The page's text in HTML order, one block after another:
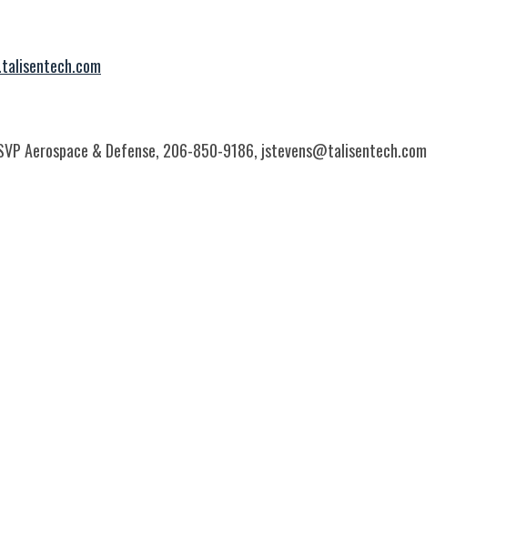
Aerospace & Defense, 206-850-9186, jstevens@talisentech.com